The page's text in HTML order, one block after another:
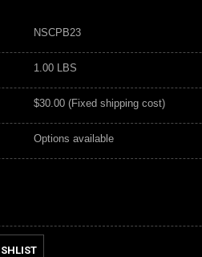
NSCPB23
1.00 LBS
$30.00 (Fixed shipping cost)
Options available